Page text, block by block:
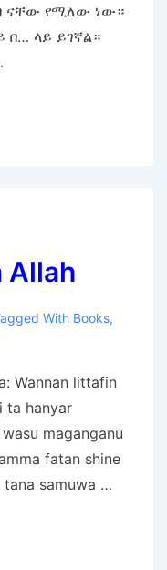
ናቸው የሚለው ነው።
በ… ላይ ይገኛል።
Allah
With Books,
Wannan littafin
ta hanyar
maganganu
fatan shine
tana samuwa …